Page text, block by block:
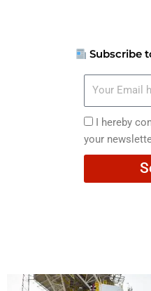
Subscribe
here
I
hereby
consent
I hereby
your